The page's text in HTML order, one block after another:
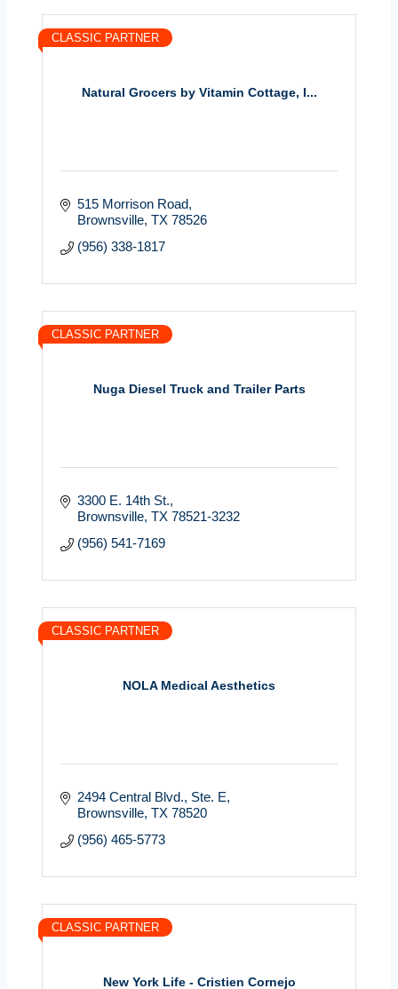
Natural Grocers by Vitamin Cottage, I...
CLASSIC PARTNER
515 Morrison Road
Brownsville TX 78526
(956) 338-1817
Nuga Diesel Truck and Trailer Parts
CLASSIC PARTNER
3300 E. 14th St.
Brownsville TX 78521-3232
(956) 541-7169
NOLA Medical Aesthetics
CLASSIC PARTNER
2494 Central Blvd. Ste. E
Brownsville TX 78520
(956) 465-5773
New York Life - Cristien Cornejo
CLASSIC PARTNER